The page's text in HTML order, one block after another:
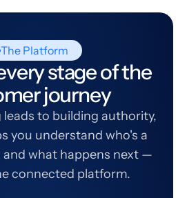
The Platform
stage of the
journey
to building authority,
you understand who's a
and what happens next —
connected platform.